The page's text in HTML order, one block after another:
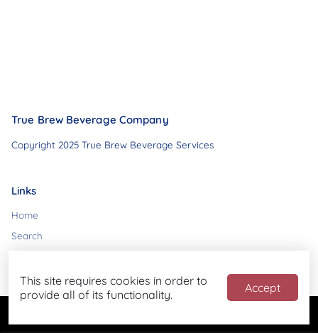
True Brew Beverage Company
Copyright 2025 True Brew Beverage Services
Links
Home
Search
This site requires cookies in order to
provide all of its functionality.
Accept